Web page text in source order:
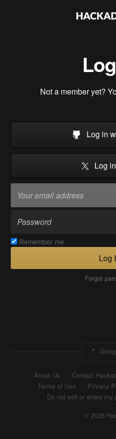
Not a member yet?
Log in
Log
Remember me
Log
Forgot
About Us Contact
Terms of Use
Privacy
Do not sell or share my
© 2026